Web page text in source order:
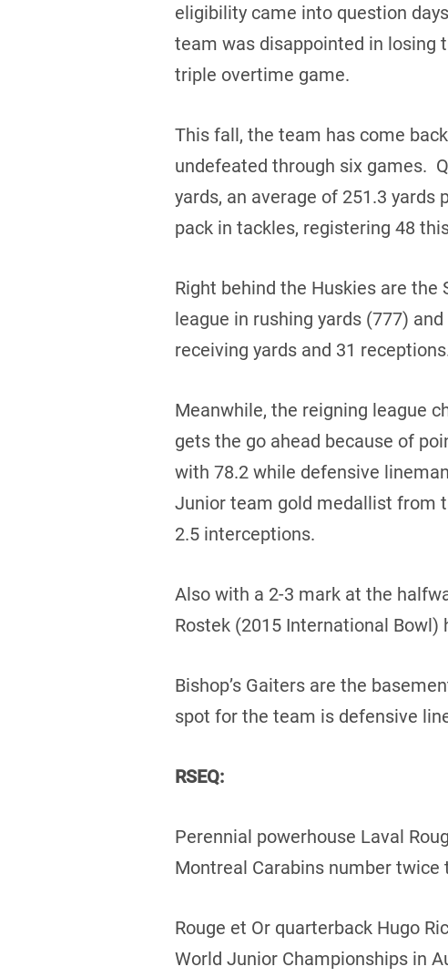
eligibility came into question
team was disappointed in losing
triple overtime game.
This fall, the team has come
undefeated through six games.
yards, an average of 251.3 yards
pack in tackles, registering 48
Right behind the Huskies are
league in rushing yards (777)
receiving yards and 31
Meanwhile, the reigning league
gets the go ahead because of
with 78.2 while defensive
Junior team gold medallist from
2.5 interceptions.
Also with a 2-3 mark at the
Rostek (2015 International
Bishop’s Gaiters are the
spot for the team is defensive
RSEQ:
Perennial powerhouse Laval
Montreal Carabins number twice
Rouge et Or quarterback Hugo
World Junior Championships in